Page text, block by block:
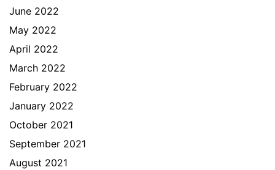
June 2022
May 2022
April 2022
March 2022
February 2022
January 2022
October 2021
September 2021
August 2021